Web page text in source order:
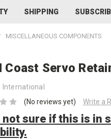
SHIPPING
MISCELLANEOUS COMPONENTS
Coast Servo
International
(No reviews yet)
Write a
not sure if this is in